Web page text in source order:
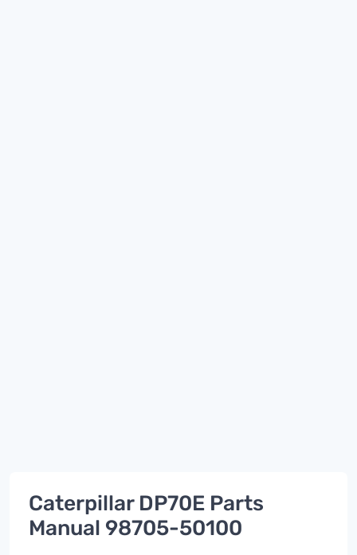
Caterpillar DP70E Parts
Manual 98705-50100